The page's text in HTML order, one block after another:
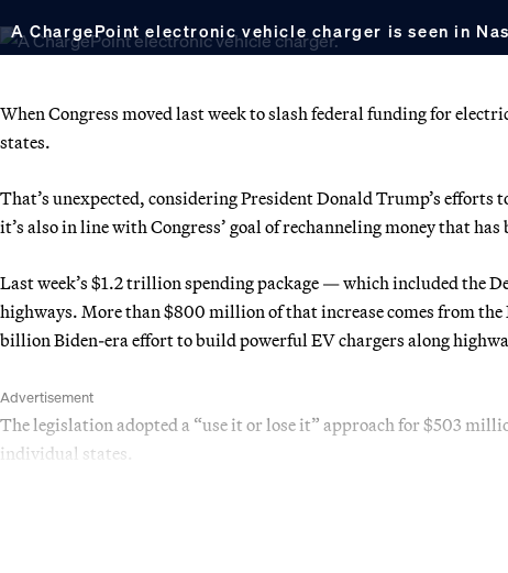
A ChargePoint electronic vehicle charger is seen in
When Congress moved last week to slash federal funding for
states.
That’s unexpected, considering President Donald Trump’s
it’s also in line with Congress’ goal of rechanneling money that
Last week’s $1.2 trillion spending package — which included the
highways. More than $800 million of that increase comes from
billion Biden-era effort to build powerful EV chargers along
Advertisement
The legislation adopted a “use it or lose it” approach for $503
individual states.